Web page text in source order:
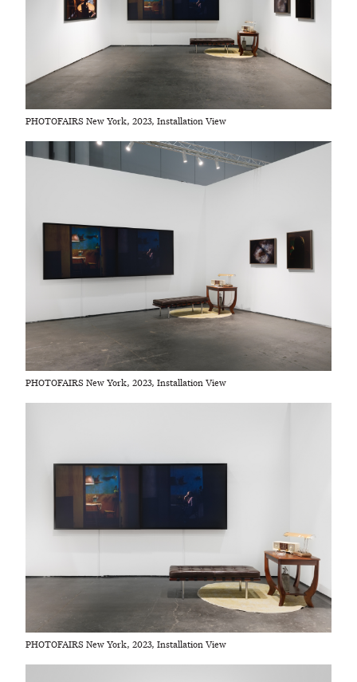
PHOTOFAIRS New York, 2023, Installation View
PHOTOFAIRS New York, 2023, Installation View
PHOTOFAIRS New York, 2023, Installation View